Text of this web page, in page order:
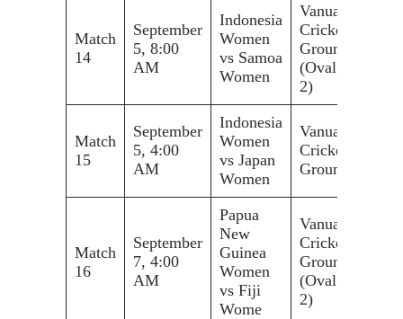
Match
14
September
5, 8:00
AM
Indonesia
Women
vs Samoa
Women
Vanuatu
Cricket
Ground
(Oval
2)
Match
15
September
5, 4:00
AM
Indonesia
Women
vs Japan
Women
Vanuatu
Cricket
Ground
Match
16
September
7, 4:00
AM
Papua
New
Guinea
Women
vs Fiji
Wome
Vanuatu
Cricket
Ground
(Oval
2)